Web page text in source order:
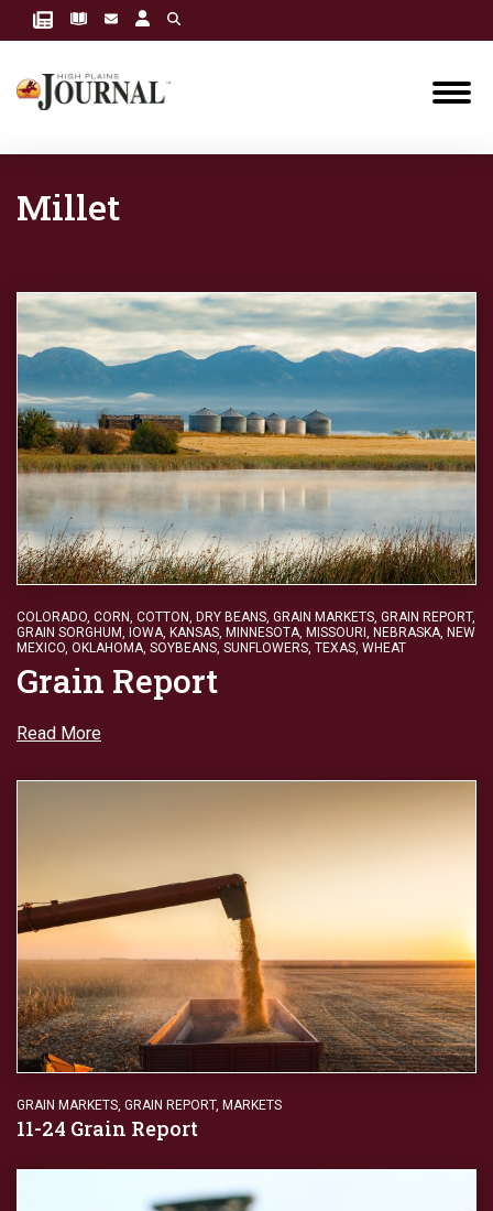
Millet
COLORADO, CORN, COTTON, DRY BEANS, GRAIN MARKETS, GRAIN REPORT,
GRAIN SORGHUM, IOWA, KANSAS, MINNESOTA, MISSOURI , NEBRASKA, NEW
MEXICO, OKLAHOMA, SOYBEANS, SUNFLOWERS, TEXAS, WHEAT
Grain Report
Read More
GRAIN MARKETS, GRAIN REPORT, MARKETS
11-24 Grain Report